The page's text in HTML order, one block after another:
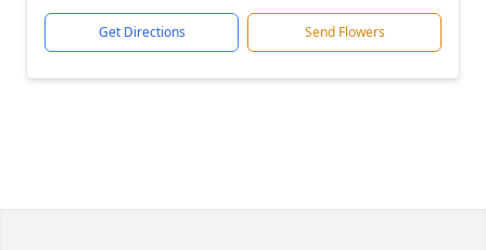
Get Directions Send Flowers